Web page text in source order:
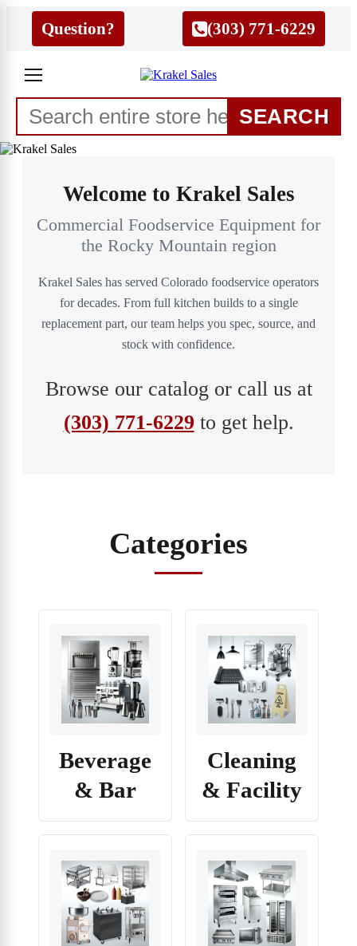
Question? (303) 771-6229
SEARCH
Welcome to Krakel Sales
Commercial Foodservice Equipment for
the Rocky Mountain region
Krakel Sales has served Colorado foodservice operators
for decades. From full kitchen builds to a single
replacement part, our team helps you spec, source, and
stock with confidence.
Browse our catalog or call us at
(303) 771-6229 to get help.
Categories
Beverage
& Bar
Cleaning
& Facility